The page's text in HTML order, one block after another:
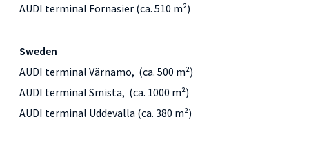
AUDI terminal Fornasier (ca. 510 m²)
Sweden
AUDI terminal Värnamo, (ca. 500 m²)
AUDI terminal Smista, (ca. 1000 m²)
AUDI terminal Uddevalla (ca. 380 m²)